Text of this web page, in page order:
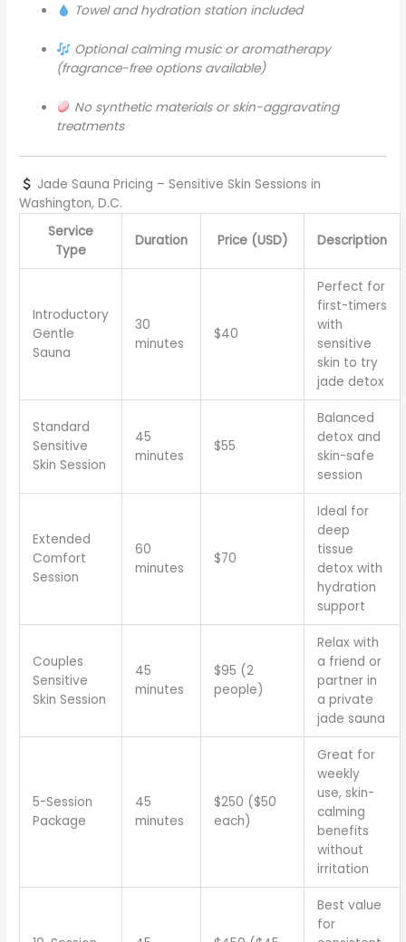
Towel and hydration station included
Optional calming music or aromatherapy
(fragrance-free options available)
No synthetic materials or skin-aggravating
treatments
Jade Sauna Pricing – Sensitive Skin Sessions in
Washington, D.C.
Service
Type
Duration Price (USD) Description
Introductory
Gentle
Sauna
30
minutes
$40
Perfect for
first-timers
with
sensitive
skin to try
jade detox
Standard
Sensitive
Skin Session
45
minutes
$55
Balanced
detox and
skin-safe
session
Extended
Comfort
Session
60
minutes
$70
Ideal for
deep
tissue
detox with
hydration
support
Couples
Sensitive
Skin Session
45
minutes
$95 (2
people)
Relax with
a friend or
partner in
a private
jade sauna
5-Session
Package
45
minutes
$250 ($50
each)
Great for
weekly
use, skin-
calming
benefits
without
irritation
Best value
for